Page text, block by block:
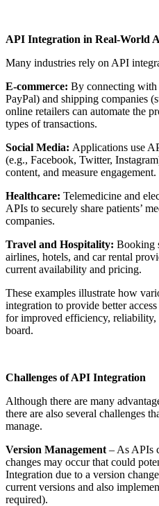
API Integration in Real-World
Many industries rely on API
E-commerce: By connecting with
PayPal) and shipping companies
online retailers can automate the
types of transactions.
Social Media: Applications use
(e.g., Facebook, Twitter,
content, and measure engagement.
Healthcare: Telemedicine and
APIs to securely share patients’
companies.
Travel and Hospitality: Booking
airlines, hotels, and car rental
current availability and pricing.
These examples illustrate how
integration to provide better
for improved efficiency, reliability,
board.
Challenges of API Integration
Although there are many
there are also several challenges
manage.
Version Management – As APIs
changes may occur that could
Integration due to a version
current versions and also
required).